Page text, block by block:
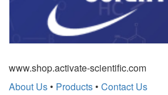
www.shop.activate-scientific.com
About Us • Products • Contact Us